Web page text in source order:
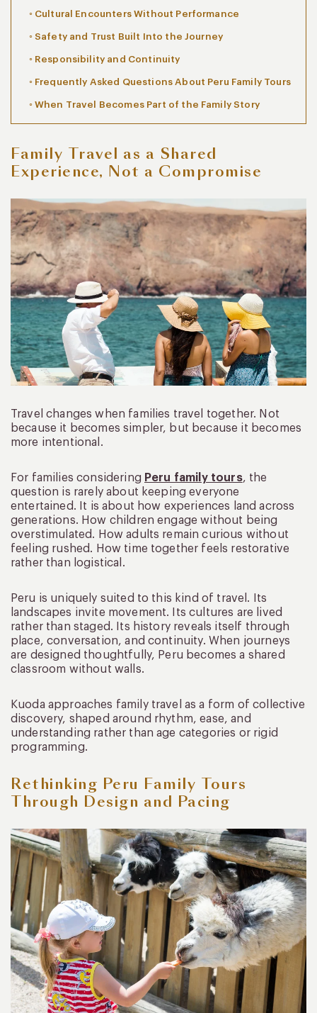
Cultural Encounters Without Performance
Safety and Trust Built Into the Journey
Responsibility and Continuity
Frequently Asked Questions About Peru Family Tours
When Travel Becomes Part of the Family Story
Family Travel as a Shared
Experience, Not a Compromise
Travel changes when families travel together. Not
because it becomes simpler, but because it becomes
more intentional.
For families considering Peru family tours, the
question is rarely about keeping everyone
entertained. It is about how experiences land across
generations. How children engage without being
overstimulated. How adults remain curious without
feeling rushed. How time together feels restorative
rather than logistical.
Peru is uniquely suited to this kind of travel. Its
landscapes invite movement. Its cultures are lived
rather than staged. Its history reveals itself through
place, conversation, and continuity. When journeys
are designed thoughtfully, Peru becomes a shared
classroom without walls.
Kuoda approaches family travel as a form of collective
discovery, shaped around rhythm, ease, and
understanding rather than age categories or rigid
programming.
Rethinking Peru Family Tours
Through Design and Pacing